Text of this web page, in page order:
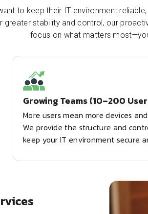
to keep their IT environment
stability and control, our
focus on what matters
Growing Teams (10–200
More users mean more devices
We provide the structure and
keep your IT environment secure